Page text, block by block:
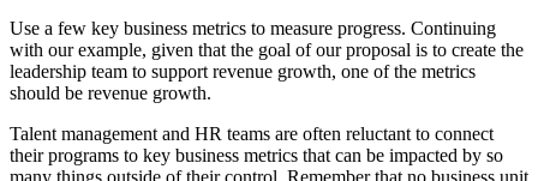
Use a few key business metrics to measure progress. Continuing
with our example, given that the goal of our proposal is to create the
leadership team to support revenue growth, one of the metrics
should be revenue growth.
Talent management and HR teams are often reluctant to connect
their programs to key business metrics that can be impacted by so